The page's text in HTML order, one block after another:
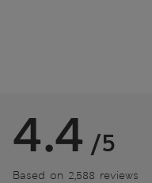
4.4 /5
Based on 2,588 reviews